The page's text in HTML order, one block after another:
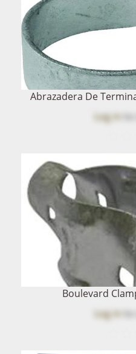
Abrazadera De
Log into
Boulevard
Log into